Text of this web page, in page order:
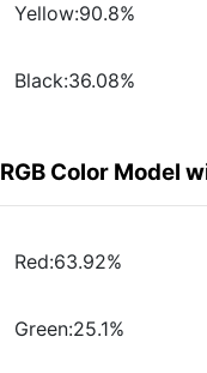
Yellow:90.8%
Black:36.08%
RGB Color Model
Red:63.92%
Green:25.1%